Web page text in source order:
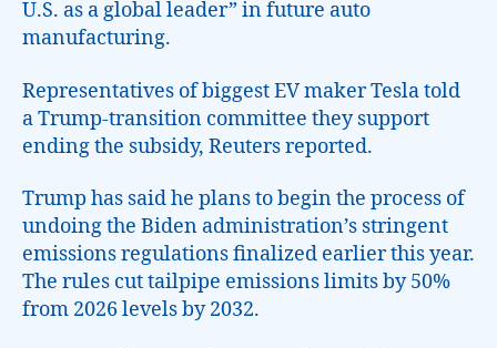
U.S. as a global leader” in future auto
manufacturing.
Representatives of biggest EV maker Tesla told
a Trump-transition committee they support
ending the subsidy, Reuters reported.
Trump has said he plans to begin the process of
undoing the Biden administration’s stringent
emissions regulations finalized earlier this year.
The rules cut tailpipe emissions limits by 50%
from 2026 levels by 2032.